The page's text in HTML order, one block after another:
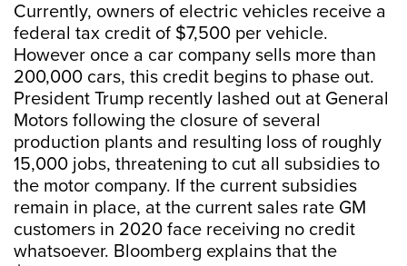
Currently, owners of electric vehicles receive a
federal tax credit of $7,500 per vehicle.
However once a car company sells more than
200,000 cars, this credit begins to phase out.
President Trump recently lashed out at General
Motors following the closure of several
production plants and resulting loss of roughly
15,000 jobs, threatening to cut all subsidies to
the motor company. If the current subsidies
remain in place, at the current sales rate GM
customers in 2020 face receiving no credit
whatsoever. Bloomberg explains that the